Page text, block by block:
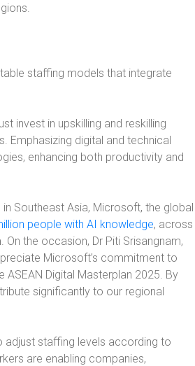
staffing models that integrate
invest in upskilling and reskilling
Emphasizing digital and technical
enhancing both productivity and
Southeast Asia, Microsoft, the global
people with AI knowledge, across
On the occasion, Dr Piti Srisangnam,
Microsoft’s commitment to
ASEAN Digital Masterplan 2025. By
significantly to our regional
adjust staffing levels according to
are enabling companies,